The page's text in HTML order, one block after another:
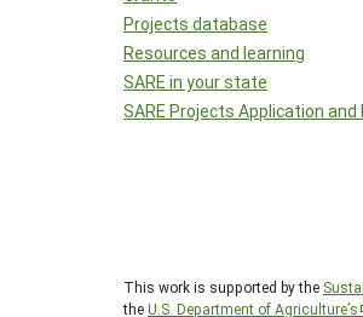
Projects database
Resources and learning
SARE in your state
SARE Projects Application and
This work is supported by the
theU.S. Department of Agriculture’s